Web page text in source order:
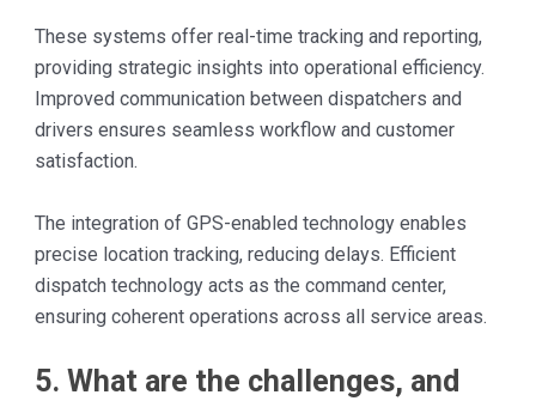
These systems offer real-time tracking and reporting,
providing strategic insights into operational efficiency.
Improved communication between dispatchers and
drivers ensures seamless workflow and customer
satisfaction.
The integration of GPS-enabled technology enables
precise location tracking, reducing delays. Efficient
dispatch technology acts as the command center,
ensuring coherent operations across all service areas.
5. What are the challenges, and